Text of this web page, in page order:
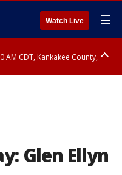
Watch Live ☰
AM CDT, Kankakee County,
Glen Ellyn